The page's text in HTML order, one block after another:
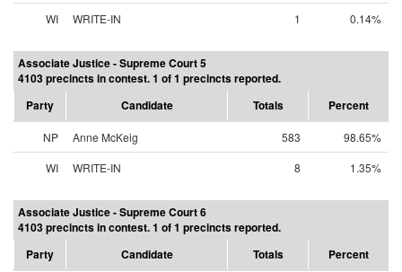
WI
WRITE-IN 1 0.14%
Associate Justice - Supreme Court 5
4103 precincts in contest. 1 of 1 precincts reported.
Party
Candidate Totals Percent
NP Anne McKeig 583
98.65%
WI
WRITE-IN 8 1.35%
Associate Justice - Supreme Court 6
4103 precincts in contest. 1 of 1 precincts reported.
Party
Candidate Totals Percent